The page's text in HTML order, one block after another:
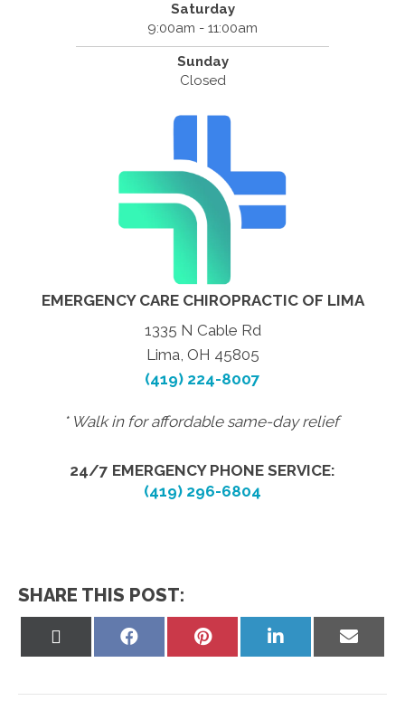
Saturday
9:00am - 11:00am
Sunday
Closed
EMERGENCY CARE CHIROPRACTIC OF LIMA
1335 N Cable Rd
Lima, OH 45805
(419) 224-8007
* Walk in for affordable same-day relief
24/7 EMERGENCY PHONE SERVICE:
(419) 296-6804
SHARE THIS POST:
Share
Share
Share
on
Share
on